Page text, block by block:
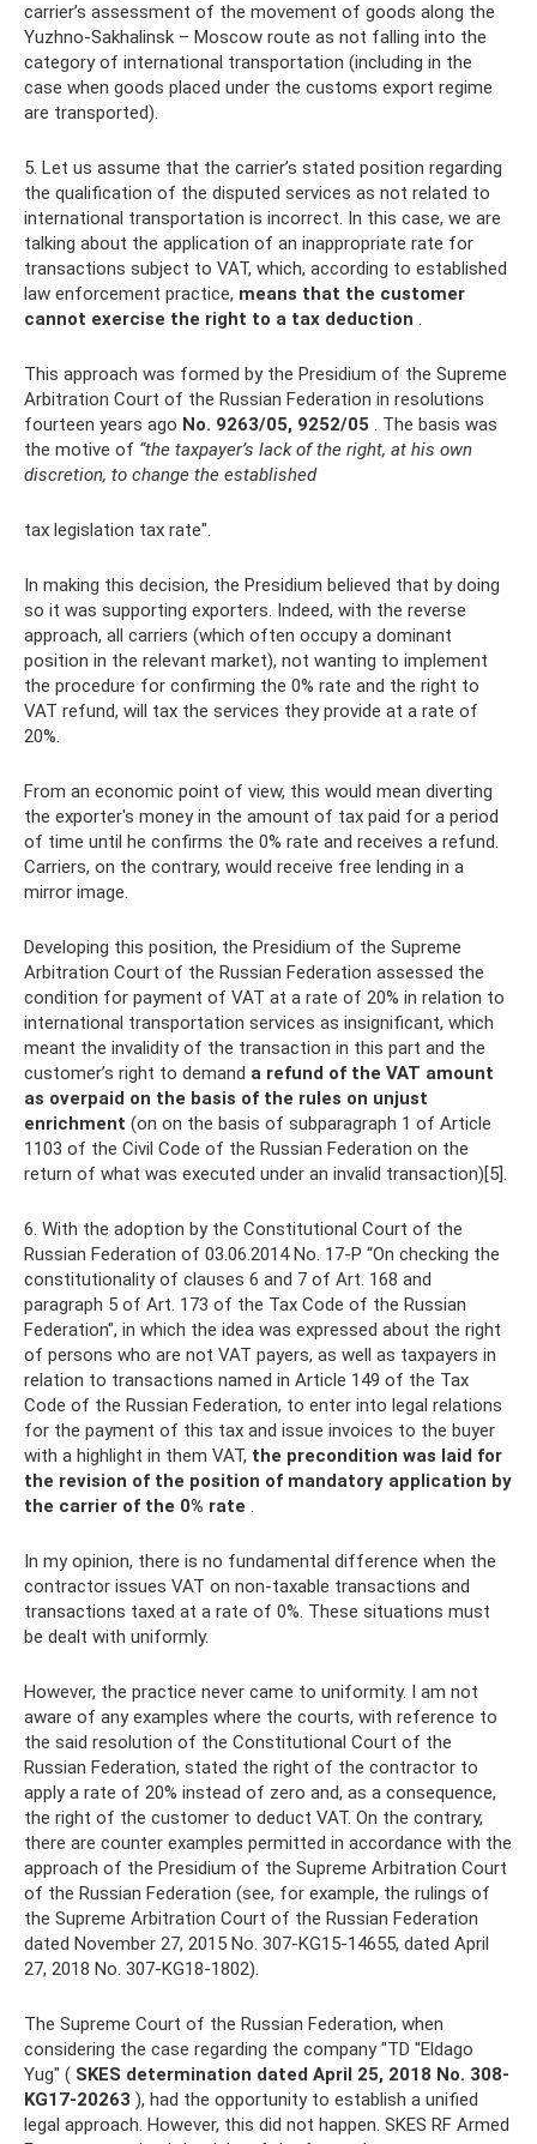
carrier’s assessment of the movement of goods along the
Yuzhno-Sakhalinsk – Moscow route as not falling into the
category of international transportation (including in the
case when goods placed under the customs export regime
are transported).
5. Let us assume that the carrier’s stated position regarding
the qualification of the disputed services as not related to
international transportation is incorrect. In this case, we are
talking about the application of an inappropriate rate for
transactions subject to VAT, which, according to established
law enforcement practice, means that the customer
cannot exercise the right to a tax deduction .
This approach was formed by the Presidium of the Supreme
Arbitration Court of the Russian Federation in resolutions
fourteen years ago No. 9263/05, 9252/05 . The basis was
the motive of “the taxpayer’s lack of the right, at his own
discretion, to change the established
tax legislation tax rate".
In making this decision, the Presidium believed that by doing
so it was supporting exporters. Indeed, with the reverse
approach, all carriers (which often occupy a dominant
position in the relevant market), not wanting to implement
the procedure for confirming the 0% rate and the right to
VAT refund, will tax the services they provide at a rate of
20%.
From an economic point of view, this would mean diverting
the exporter's money in the amount of tax paid for a period
of time until he confirms the 0% rate and receives a refund.
Carriers, on the contrary, would receive free lending in a
mirror image.
Developing this position, the Presidium of the Supreme
Arbitration Court of the Russian Federation assessed the
condition for payment of VAT at a rate of 20% in relation to
international transportation services as insignificant, which
meant the invalidity of the transaction in this part and the
customer’s right to demand a refund of the VAT amount
as overpaid on the basis of the rules on unjust
enrichment (on on the basis of subparagraph 1 of Article
1103 of the Civil Code of the Russian Federation on the
return of what was executed under an invalid transaction)[5].
6. With the adoption by the Constitutional Court of the
Russian Federation of 03.06.2014 No. 17-P “On checking the
constitutionality of clauses 6 and 7 of Art. 168 and
paragraph 5 of Art. 173 of the Tax Code of the Russian
Federation", in which the idea was expressed about the right
of persons who are not VAT payers, as well as taxpayers in
relation to transactions named in Article 149 of the Tax
Code of the Russian Federation, to enter into legal relations
for the payment of this tax and issue invoices to the buyer
with a highlight in them VAT, the precondition was laid for
the revision of the position of mandatory application by
the carrier of the 0% rate .
In my opinion, there is no fundamental difference when the
contractor issues VAT on non-taxable transactions and
transactions taxed at a rate of 0%. These situations must
be dealt with uniformly.
However, the practice never came to uniformity. I am not
aware of any examples where the courts, with reference to
the said resolution of the Constitutional Court of the
Russian Federation, stated the right of the contractor to
apply a rate of 20% instead of zero and, as a consequence,
the right of the customer to deduct VAT. On the contrary,
there are counter examples permitted in accordance with the
approach of the Presidium of the Supreme Arbitration Court
of the Russian Federation (see, for example, the rulings of
the Supreme Arbitration Court of the Russian Federation
dated November 27, 2015 No. 307-KG15-14655, dated April
27, 2018 No. 307-KG18-1802).
The Supreme Court of the Russian Federation, when
considering the case regarding the company "TD "Eldago
Yug" ( SKES determination dated April 25, 2018 No. 308-
KG17-20263 ), had the opportunity to establish a unified
legal approach. However, this did not happen. SKES RF Armed